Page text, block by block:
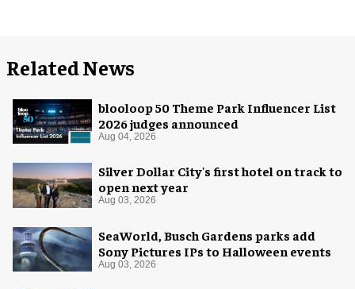
Related News
blooloop 50 Theme Park Influencer List
2026 judges announced
Aug 04, 2026
Silver Dollar City's first hotel on track to
open next year
Aug 03, 2026
SeaWorld, Busch Gardens parks add
Sony Pictures IPs to Halloween events
Aug 03, 2026